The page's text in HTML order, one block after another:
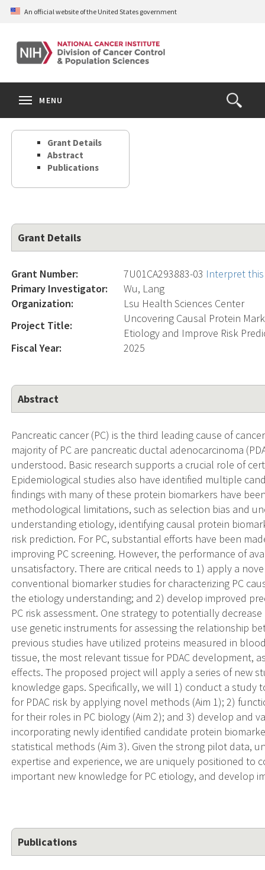
Skip
content
An official website of the United States government
Open
the
Search
MENU
Grant Details
Abstract
Publications
Grant Details
Grant Number: 7U01CA293883-03 Interpret
Primary Investigator:
Wu, Lang
Organization:
Lsu Health Sciences Center
Project Title:
Uncovering Causal Protein
Etiology and Improve Risk
Fiscal Year:
2025
Abstract
Pancreatic cancer (PC) is the third leading cause of
majority of PC are pancreatic ductal adenocarcinoma
understood. Basic research supports a crucial role of
Epidemiological studies also have identified multiple
findings with many of these protein biomarkers have
methodological limitations, such as selection bias and
understanding etiology, identifying causal protein
risk prediction. For PC, substantial efforts have been
improving PC screening. However, the performance of
unsatisfactory. There are critical needs to 1) apply a
conventional biomarker studies for characterizing PC
the etiology understanding; and 2) develop improved
PC risk assessment. One strategy to potentially
use genetic instruments for assessing the relationship
previous studies have utilized proteins measured in
tissue, the most relevant tissue for PDAC development,
effects. The proposed project will apply a series of new
knowledge gaps. Specifically, we will 1) conduct a
for PDAC risk by applying novel methods (Aim 1); 2)
for their roles in PC biology (Aim 2); and 3) develop and
incorporating newly identified candidate protein
statistical methods (Aim 3). Given the strong pilot data,
expertise and experience, we are uniquely positioned to
important new knowledge for PC etiology, and develop
Publications